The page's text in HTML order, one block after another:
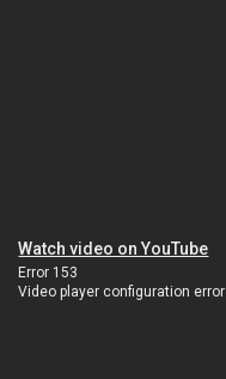
Watch video on YouTube
Error 153
Video player configuration error